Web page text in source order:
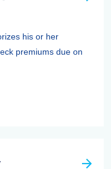
his or her
premiums due on